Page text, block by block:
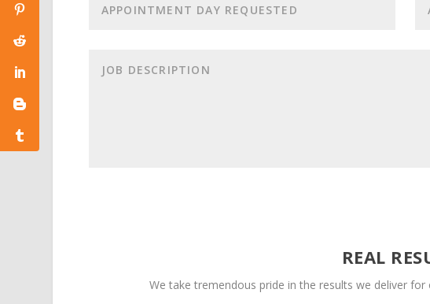
REAL
We take tremendous pride in the results we deliver